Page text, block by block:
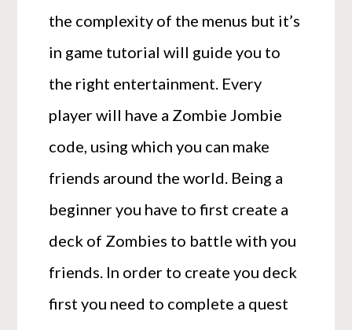
the complexity of the menus but it’s
in game tutorial will guide you to
the right entertainment. Every
player will have a Zombie Jombie
code, using which you can make
friends around the world. Being a
beginner you have to first create a
deck of Zombies to battle with you
friends. In order to create you deck
first you need to complete a quest